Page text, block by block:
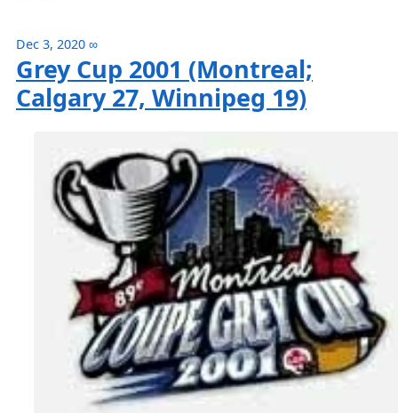
Dec 3, 2020 ∞
Grey Cup 2001 (Montreal;
Calgary 27, Winnipeg 19)